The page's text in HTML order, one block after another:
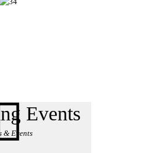
Events
& Events